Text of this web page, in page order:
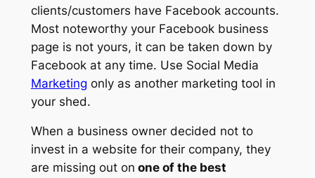
clients/customers have Facebook accounts.
Most noteworthy your Facebook business
page is not yours, it can be taken down by
Facebook at any time. Use Social Media
Marketing only as another marketing tool in
your shed.
When a business owner decided not to
invest in a website for their company, they
are missing out on one of the best